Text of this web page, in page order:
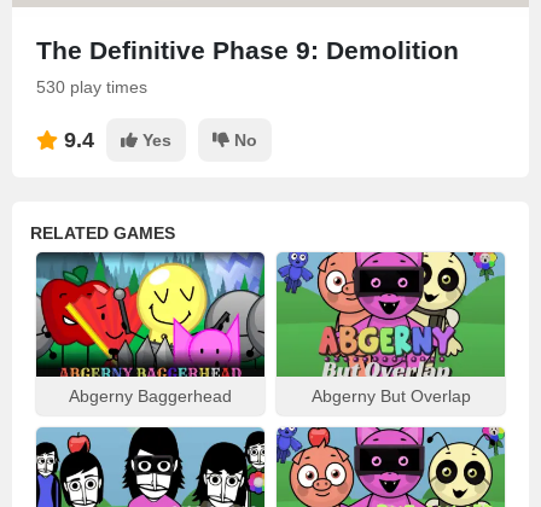
The Definitive Phase 9: Demolition
530 play times
9.4 Yes No
RELATED GAMES
Abgerny Baggerhead Abgerny But Overlap